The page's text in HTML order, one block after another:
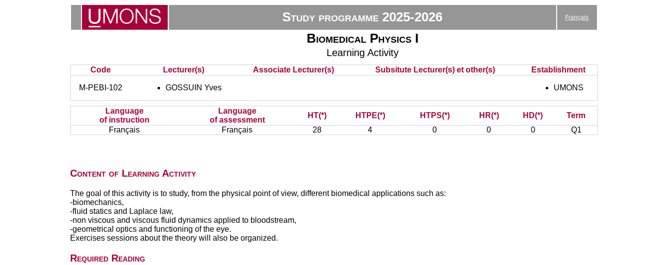
Study programme 2025-2026 Français
Biomedical Physics I
Learning Activity
Code Lecturer(s) Associate Lecturer(s) Subsitute Lecturer(s) et other(s) Establishment
M-PEBI-102 GOSSUIN Yves UMONS
Language
of instruction
Language
of assessment
HT(*) HTPE(*) HTPS(*) HR(*) HD(*)
Term
Français
Français 28 4 0 0 0 Q1
Content of Learning Activity
The goal of this activity is to study, from the physical point of view, different biomedical applications such as:
-biomechanics,
-fluid statics and Laplace law,
-non viscous and viscous fluid dynamics applied to bloodstream,
-geometrical optics and functioning of the eye.
Exercises sessions about the theory will also be organized.
Required Reading